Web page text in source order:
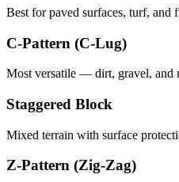
Best for paved surfaces, turf, and
C-Pattern (C-Lug)
Most versatile — dirt, gravel, and
Staggered Block
Mixed terrain with surface
Z-Pattern (Zig-Zag)